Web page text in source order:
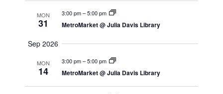
MON
31
3:00 pm–5:00 pm
MetroMarket @ Julia Davis Library
Sep 2026
MON
14
3:00 pm–5:00 pm
MetroMarket @ Julia Davis Library